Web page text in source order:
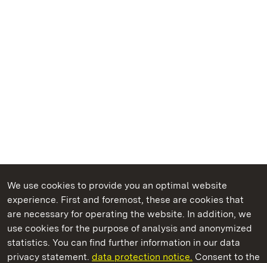
We use cookies to provide you an optimal website
experience. First and foremost, these are cookies that
are necessary for operating the website. In addition, we
use cookies for the purpose of analysis and anonymized
statistics. You can find further information in our data
privacy statement. data protection notice. Consent to the
State Palaces and Gardens of Baden-Wuerttemberg